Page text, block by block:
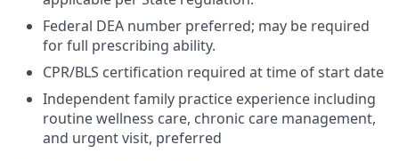
Federal DEA number preferred; may be required
for full prescribing ability.
CPR/BLS certification required at time of start date
Independent family practice experience including
routine wellness care, chronic care management,
and urgent visit, preferred